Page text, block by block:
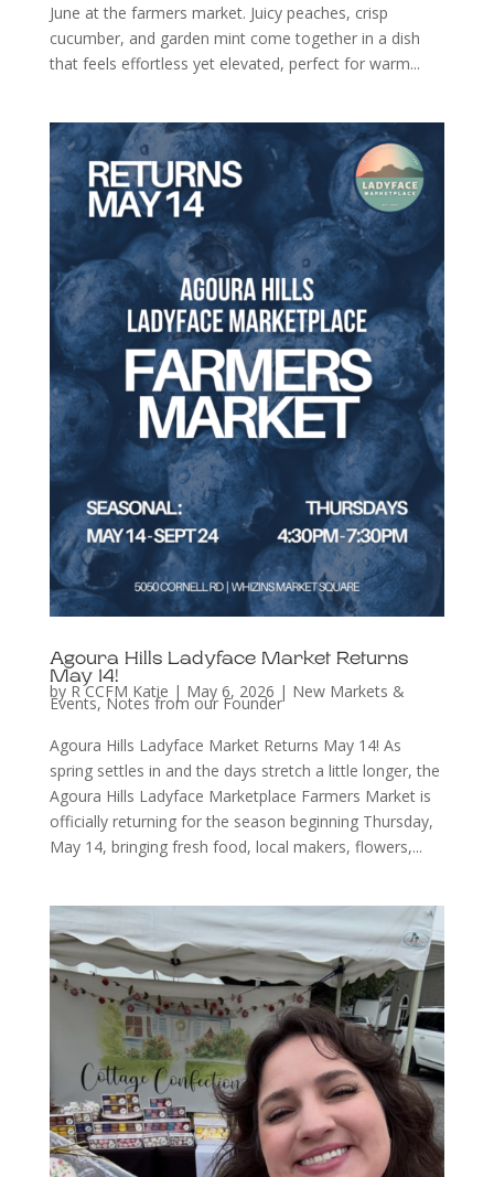
June at the farmers market. Juicy peaches, crisp
cucumber, and garden mint come together in a dish
that feels effortless yet elevated, perfect for warm...
Agoura Hills Ladyface Market Returns
May 14!
by R CCFM Katie | May 6, 2026 | New Markets &
Events,Notes from our Founder
Agoura Hills Ladyface Market Returns May 14! As
spring settles in and the days stretch a little longer, the
Agoura Hills Ladyface Marketplace Farmers Market is
officially returning for the season beginning Thursday,
May 14, bringing fresh food, local makers, flowers,...